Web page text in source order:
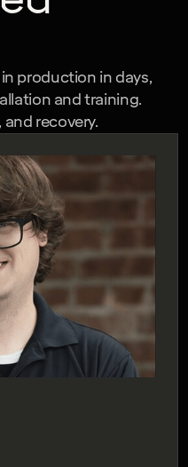
production in days,
and training.
recovery.